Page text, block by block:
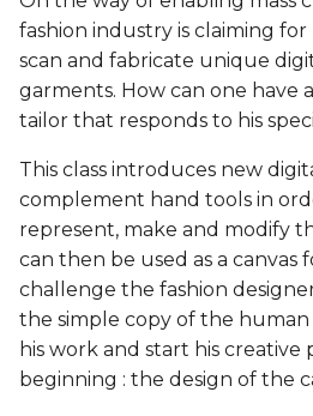
h
iOpen Source Hardware -
From Fibers to Fabric
Implications and
applications
Soft robotics
Skin Electronics
Open Source Hardware -
From Fibers to Fabric
Textile as scaffold
Wearables
Implications and
applications
Soft robotics
Skin Electronics
Open Source Hardware -
From Fibers to Fabric
Textile as scaffold
Wearables
Implications and
applications
Soft robotics
Skin Electronics
Wearables
Textile as scaffold
Open Source Hardware -
From Fibers to Fabric
Implications and
applications
Soft robotics
Wearables
Textile as scaffold
Open Source Hardware -
From Fibers to Fabric
Implications and
applications
Soft robotics
Wearables
Soft robotics
Textile as scaffold
Open Source Hardware -
From Fibers to Fabric
Skin Electronics
Implications and
Soft robotics
Wearables
Textile as scaffold
Open Source Hardware -
From Fibers to Fabric
Skin Electronics
Implications and
fashion industry is claiming
scan and fabricate unique
garments. How can one have
tailor that responds to his
This class introduces new
complement hand tools in
represent, make and modify
can then be used as a canvas
challenge the fashion
the simple copy of the
his work and start his creative
beginning : the design of the